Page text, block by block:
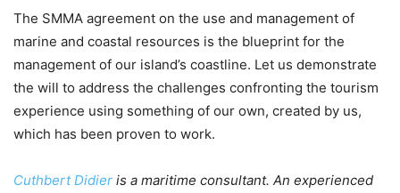
The SMMA agreement on the use and management of
marine and coastal resources is the blueprint for the
management of our island’s coastline. Let us demonstrate
the will to address the challenges confronting the tourism
experience using something of our own, created by us,
which has been proven to work.
Cuthbert Didier is a maritime consultant. An experienced